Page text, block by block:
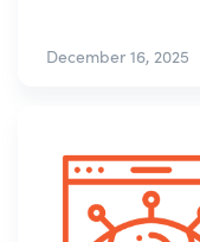
December 16, 2025